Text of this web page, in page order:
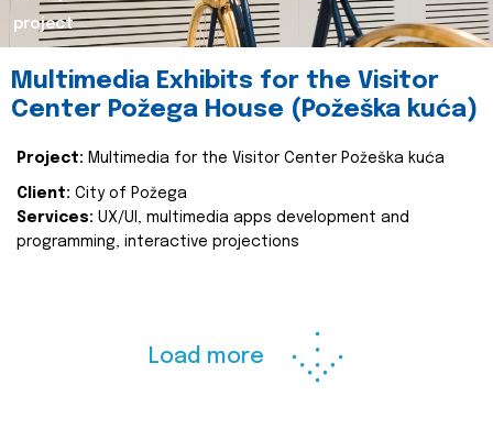
project
Multimedia Exhibits for the Visitor
Center Požega House (Požeška kuća)
Project: Multimedia for the Visitor Center Požeška kuća
Client: City of Požega
Services: UX/UI, multimedia apps development and
programming, interactive projections
Load more